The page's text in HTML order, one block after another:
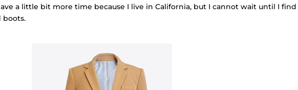
a little bit more time because I live in California, but I cannot wait until I find
boots.